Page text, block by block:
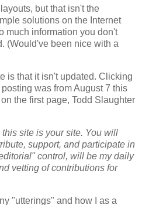
but that isn't the
solutions on the Internet
much information you don't
(Would've been nice with a
is that it isn't updated. Clicking
was from August 7 this
the first page, Todd Slaughter
site is your site. You will
support, and participate in
control, will be my daily
vetting of contributions for
"utterings" and how I as a